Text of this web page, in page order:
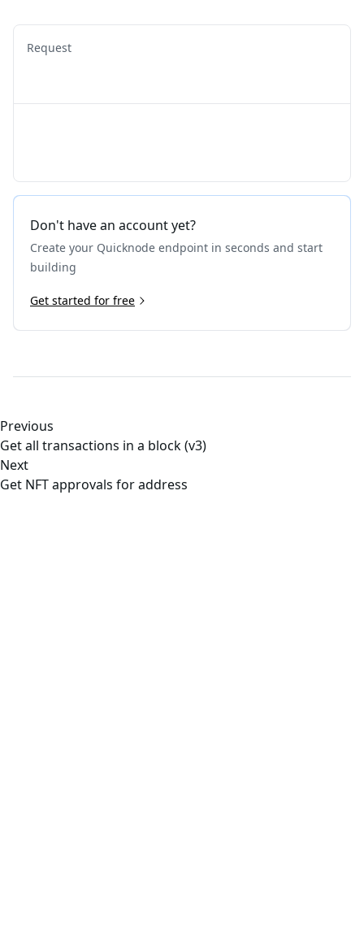
Request
Don't have an account yet?
Create your Quicknode endpoint in seconds and start
building
Get started for free
Previous
Get all transactions in a block (v3)
Next
Get NFT approvals for address